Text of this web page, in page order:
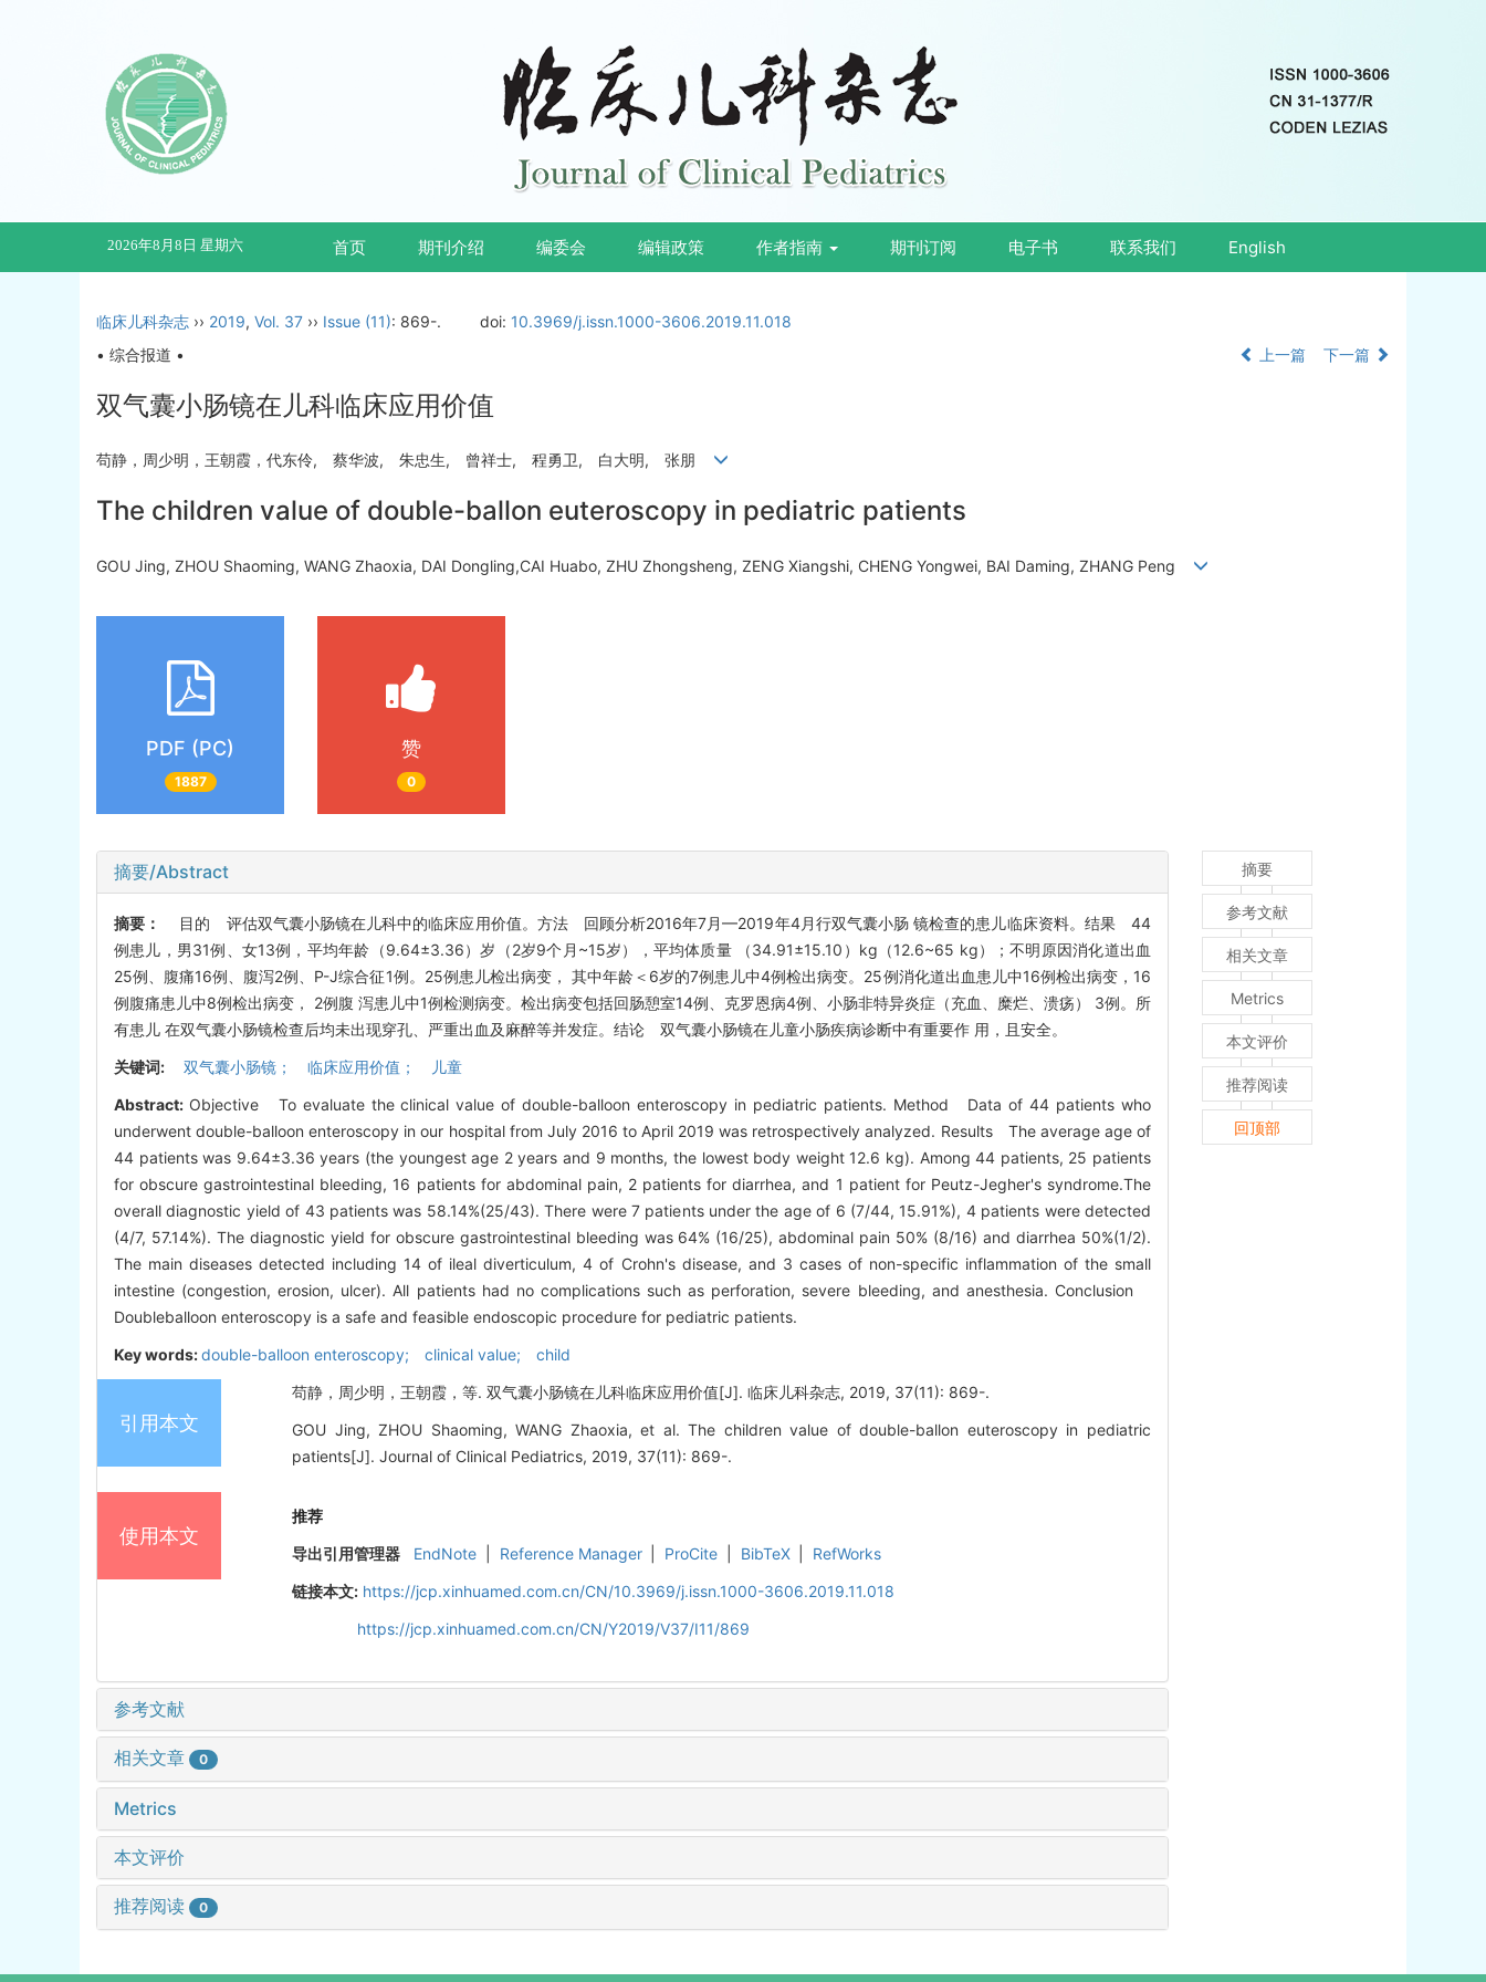
2026年8月8日 星期六 首页 期刊介绍 编委会 编辑政策 作者指南 期刊订阅 电子书 联系我们 English
临床儿科杂志 ›› 2019, Vol. 37 ›› Issue (11): 869-. doi: 10.3969/j.issn.1000-3606.2019.11.018
• 综合报道 •
上一篇 下一篇
双气囊小肠镜在儿科临床应用价值
苟静，周少明，王朝霞，代东伶, 蔡华波, 朱忠生, 曾祥士, 程勇卫, 白大明, 张朋
The children value of double-ballon euteroscopy in pediatric patients
GOU Jing, ZHOU Shaoming, WANG Zhaoxia, DAI Dongling,CAI Huabo, ZHU Zhongsheng, ZENG Xiangshi, CHENG Yongwei, BAI Daming, ZHANG Peng
PDF (PC)
1887
赞
0
摘要/Abstract
摘要：
目的 评估双气囊小肠镜在儿科中的临床应用价值。方法 回顾分析2016年7月—2019年4月行双气囊小肠 镜检查的患儿临床资料。结果 44
例患儿，男31例、女13例，平均年龄（9.64±3.36）岁（2岁9个月~15岁），平均体质量 （34.91±15.10）kg（12.6~65 kg）；不明原因消化道出血
25例、腹痛16例、腹泻2例、P-J综合征1例。25例患儿检出病变， 其中年龄＜6岁的7例患儿中4例检出病变。25例消化道出血患儿中16例检出病变，16
例腹痛患儿中8例检出病变， 2例腹 泻患儿中1例检测病变。检出病变包括回肠憩室14例、克罗恩病4例、小肠非特异炎症（充血、糜烂、溃疡） 3例。所
有患儿 在双气囊小肠镜检查后均未出现穿孔、严重出血及麻醉等并发症。结论 双气囊小肠镜在儿童小肠疾病诊断中有重要作 用，且安全。
关键词:
双气囊小肠镜； 临床应用价值； 儿童
Abstract: Objective To evaluate the clinical value of double-balloon enteroscopy in pediatric patients. Method Data of 44 patients who
underwent double-balloon enteroscopy in our hospital from July 2016 to April 2019 was retrospectively analyzed. Results The average age of
44 patients was 9.64±3.36 years (the youngest age 2 years and 9 months, the lowest body weight 12.6 kg). Among 44 patients, 25 patients
for obscure gastrointestinal bleeding, 16 patients for abdominal pain, 2 patients for diarrhea, and 1 patient for Peutz-Jegher's syndrome.The
overall diagnostic yield of 43 patients was 58.14%(25/43). There were 7 patients under the age of 6 (7/44, 15.91%), 4 patients were detected
(4/7, 57.14%). The diagnostic yield for obscure gastrointestinal bleeding was 64% (16/25), abdominal pain 50% (8/16) and diarrhea 50%(1/2).
The main diseases detected including 14 of ileal diverticulum, 4 of Crohn's disease, and 3 cases of non-specific inflammation of the small
intestine (congestion, erosion, ulcer). All patients had no complications such as perforation, severe bleeding, and anesthesia. Conclusion
Doubleballoon enteroscopy is a safe and feasible endoscopic procedure for pediatric patients.
Key words:double-balloon enteroscopy; clinical value; child
引用本文
苟静，周少明，王朝霞，等. 双气囊小肠镜在儿科临床应用价值[J]. 临床儿科杂志, 2019, 37(11): 869-.
GOU Jing, ZHOU Shaoming, WANG Zhaoxia, et al. The children value of double-ballon euteroscopy in pediatric
patients[J]. Journal of Clinical Pediatrics, 2019, 37(11): 869-.
使用本文
推荐
导出引用管理器
EndNote Reference Manager ProCite BibTeX
RefWorks
链接本文: https://jcp.xinhuamed.com.cn/CN/10.3969/j.issn.1000-3606.2019.11.018
https://jcp.xinhuamed.com.cn/CN/Y2019/V37/I11/869
参考文献
相关文章 0
Metrics
本文评价
推荐阅读 0
摘要
参考文献
相关文章
Metrics
本文评价
推荐阅读
回顶部